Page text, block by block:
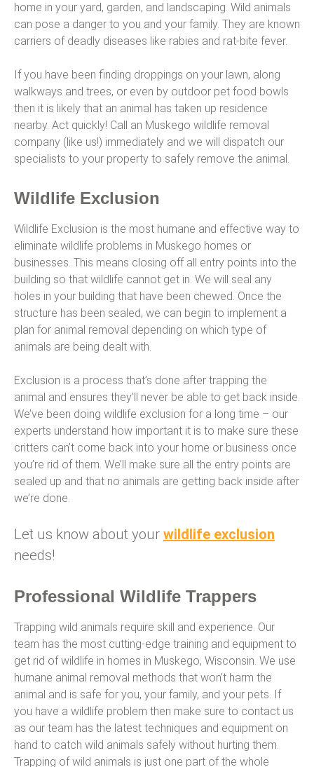
home in your yard, garden, and landscaping. Wild animals
can pose a danger to you and your family. They are known
carriers of deadly diseases like rabies and rat-bite fever.
If you have been finding droppings on your lawn, along
walkways and trees, or even by outdoor pet food bowls
then it is likely that an animal has taken up residence
nearby. Act quickly! Call an Muskego wildlife removal
company (like us!) immediately and we will dispatch our
specialists to your property to safely remove the animal.
Wildlife Exclusion
Wildlife Exclusion is the most humane and effective way to
eliminate wildlife problems in Muskego homes or
businesses. This means closing off all entry points into the
building so that wildlife cannot get in. We will seal any
holes in your building that have been chewed. Once the
structure has been sealed, we can begin to implement a
plan for animal removal depending on which type of
animals are being dealt with.
Exclusion is a process that’s done after trapping the
animal and ensures they’ll never be able to get back inside.
We’ve been doing wildlife exclusion for a long time – our
experts understand how important it is to make sure these
critters can’t come back into your home or business once
you’re rid of them. We’ll make sure all the entry points are
sealed up and that no animals are getting back inside after
we’re done.
Let us know about your wildlife exclusion
needs!
Professional Wildlife Trappers
Trapping wild animals require skill and experience. Our
team has the most cutting-edge training and equipment to
get rid of wildlife in homes in Muskego, Wisconsin. We use
humane animal removal methods that won’t harm the
animal and is safe for you, your family, and your pets. If
you have a wildlife problem then make sure to contact us
as our team has the latest techniques and equipment on
hand to catch wild animals safely without hurting them.
Trapping of wild animals is just one part of the whole